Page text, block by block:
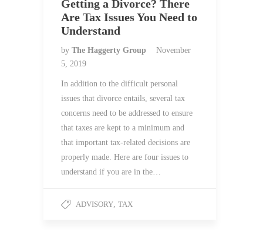
Getting a Divorce? There
Are Tax Issues You Need to
Understand
by The Haggerty Group
November
5, 2019
In addition to the difficult personal
issues that divorce entails, several tax
concerns need to be addressed to ensure
that taxes are kept to a minimum and
that important tax-related decisions are
properly made. Here are four issues to
understand if you are in the…
ADVISORY TAX